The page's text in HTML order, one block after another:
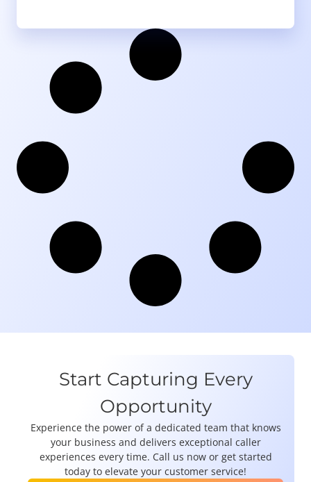
Start Capturing Every
Opportunity
Experience the power of a dedicated team that knows
your business and delivers exceptional caller
experiences every time. Call us now or get started
today to elevate your customer service!